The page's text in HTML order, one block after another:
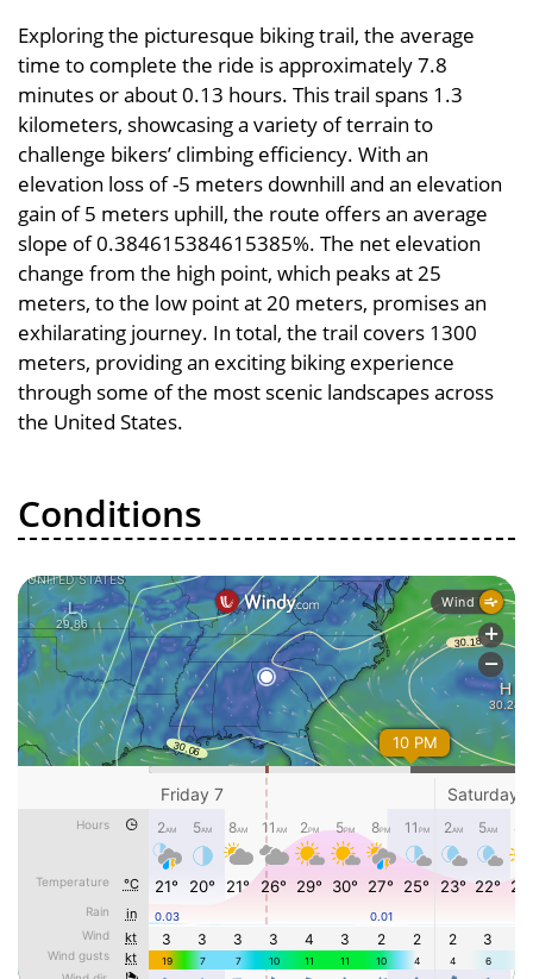
Exploring the picturesque biking trail, the average
time to complete the ride is approximately 7.8
minutes or about 0.13 hours. This trail spans 1.3
kilometers, showcasing a variety of terrain to
challenge bikers’ climbing efficiency. With an
elevation loss of -5 meters downhill and an elevation
gain of 5 meters uphill, the route offers an average
slope of 0.384615384615385%. The net elevation
change from the high point, which peaks at 25
meters, to the low point at 20 meters, promises an
exhilarating journey. In total, the trail covers 1300
meters, providing an exciting biking experience
through some of the most scenic landscapes across
the United States.
Conditions